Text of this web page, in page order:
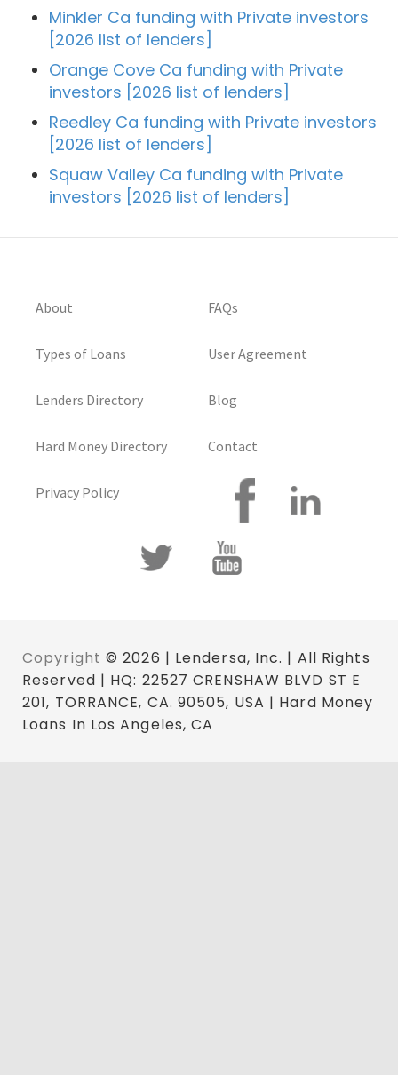
Minkler Ca funding with Private investors
[2026 list of lenders]
Orange Cove Ca funding with Private
investors [2026 list of lenders]
Reedley Ca funding with Private investors
[2026 list of lenders]
Squaw Valley Ca funding with Private
investors [2026 list of lenders]
About
Types of Loans
Lenders Directory
Hard Money Directory
Privacy Policy
FAQs
User Agreement
Blog
Contact
Copyright © 2026 | Lendersa, Inc. | All Rights
Reserved | HQ: 22527 CRENSHAW BLVD ST E
201, TORRANCE, CA. 90505, USA | Hard Money
Loans In Los Angeles, CA